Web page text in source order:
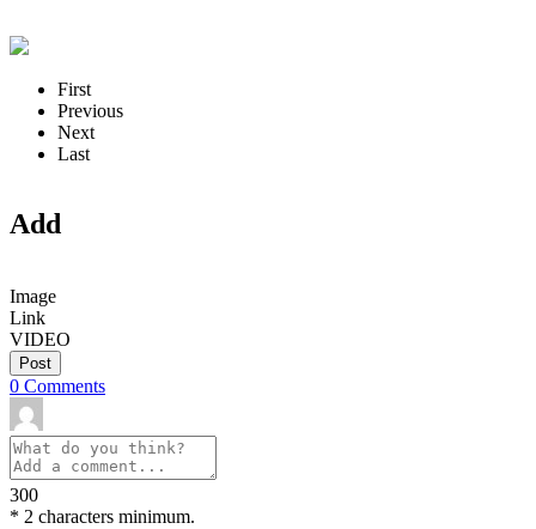
First
Previous
Next
Last
Add
Image
Link
VIDEO
Post
0 Comments
300
* 2 characters minimum.